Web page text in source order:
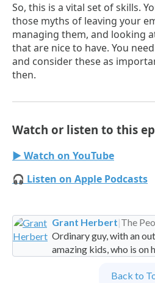
So, this is a vital set of skills.
those myths of leaving your
managing them, and looking
that are nice to have. You
and consider these as
then.
Watch or listen to this
▶ Watch on YouTube
🎧 Listen on Apple Podcasts
Grant Herbert|The
Ordinary guy, with an
amazing kids, who is on
Partner at PeopleBack to